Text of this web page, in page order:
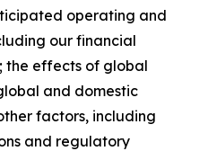
operating and
our financial
the effects of global
and domestic
factors, including
and regulatory